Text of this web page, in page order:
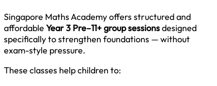
Singapore Maths Academy offers structured and
affordable Year 3 Pre–11+ group sessionsdesigned
specifically to strengthen foundations — without
exam-style pressure.
These classes help children to: